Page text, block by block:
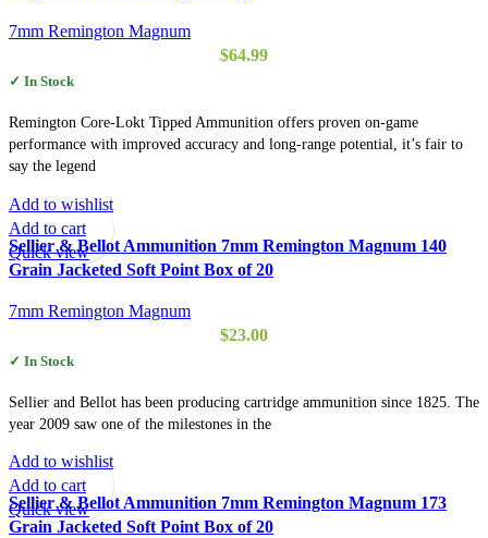
7mm Remington Magnum
$64.99
✓ In Stock
Remington Core-Lokt Tipped Ammunition offers proven on-game
performance with improved accuracy and long-range potential, it’s fair to
say the legend
Add to wishlist
Add to cart
Quick view
Sellier & Bellot Ammunition 7mm Remington Magnum 140
Grain Jacketed Soft Point Box of 20
7mm Remington Magnum
$23.00
✓ In Stock
Sellier and Bellot has been producing cartridge ammunition since 1825. The
year 2009 saw one of the milestones in the
Add to wishlist
Add to cart
Quick view
Sellier & Bellot Ammunition 7mm Remington Magnum 173
Grain Jacketed Soft Point Box of 20